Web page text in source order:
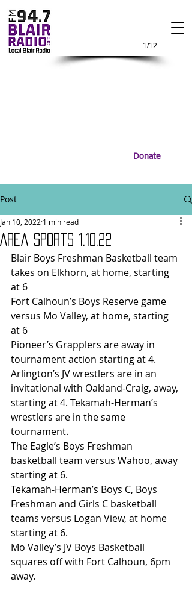
1/12
Donate
Post
Area Sports 1.10.22
Jan 10, 2022 1 min read
Blair Boys Freshman Basketball team
takes on Elkhorn, at home, starting
at 6
Fort Calhoun’s Boys Reserve game
versus Mo Valley, at home, starting
at 6
Pioneer’s Grapplers are away in
tournament action starting at 4.
Arlington’s JV wrestlers are in an
invitational with Oakland-Craig, away,
starting at 4. Tekamah-Herman’s
wrestlers are in the same
tournament.
The Eagle’s Boys Freshman
basketball team versus Wahoo, away
starting at 6.
Tekamah-Herman’s Boys C, Boys
Freshman and Girls C basketball
teams versus Logan View, at home
starting at 6.
Mo Valley’s JV Boys Basketball
squares off with Fort Calhoun, 6pm
away.